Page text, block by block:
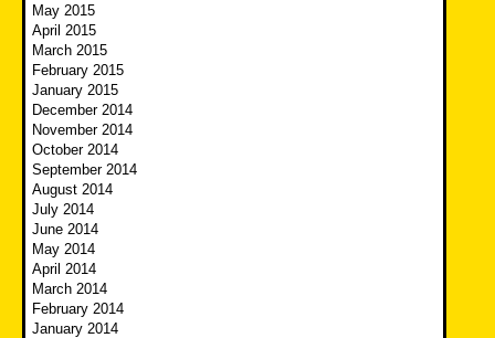
May 2015
April 2015
March 2015
February 2015
January 2015
December 2014
November 2014
October 2014
September 2014
August 2014
July 2014
June 2014
May 2014
April 2014
March 2014
February 2014
January 2014